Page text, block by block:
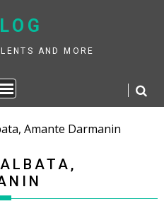
to
AND MORE
Amante Darmanin